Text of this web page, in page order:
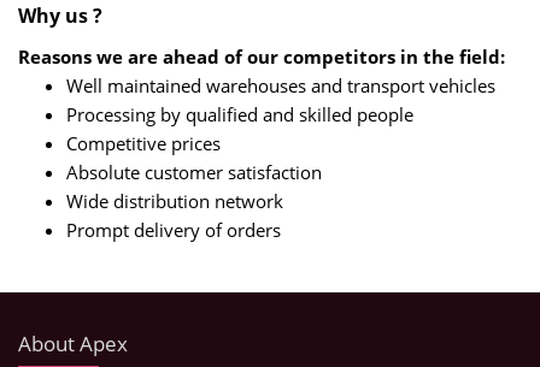
Why us ?
Reasons we are ahead of our competitors in the field:
Well maintained warehouses and transport vehicles
Processing by qualified and skilled people
Competitive prices
Absolute customer satisfaction
Wide distribution network
Prompt delivery of orders
About Apex